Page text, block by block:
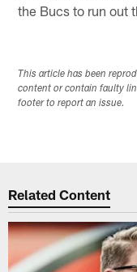
the Bucs to run out
This article has been
content or contain faulty
footer to report an issue.
Related Content